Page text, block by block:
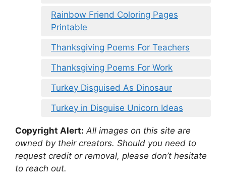
Rainbow Friend Coloring Pages
Printable
Thanksgiving Poems For Teachers
Thanksgiving Poems For Work
Turkey Disguised As Dinosaur
Turkey in Disguise Unicorn Ideas
Copyright Alert: All images on this site are
owned by their creators. Should you need to
request credit or removal, please don’t hesitate
to reach out.